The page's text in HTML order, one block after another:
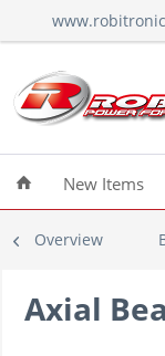
New Items
Overview
Axial